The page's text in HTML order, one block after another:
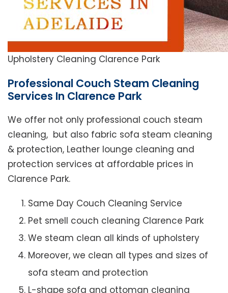
Upholstery Cleaning Clarence Park
Professional Couch Steam Cleaning
Services In Clarence Park
We offer not only professional couch steam
cleaning, but also fabric sofa steam cleaning
& protection, Leather lounge cleaning and
protection services at affordable prices in
Clarence Park.
Same Day Couch Cleaning Service
Pet smell couch cleaning Clarence Park
We steam clean all kinds of upholstery
Moreover, we clean all types and sizes of
sofa steam and protection
L-shape sofa and ottoman cleaning